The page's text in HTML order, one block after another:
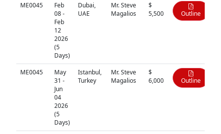
ME0045
Feb
08 -
Feb
12
2026
(5
Days)
Dubai,
UAE
Mr. Steve
Magalios
$
5,500
Outline
ME0045
May
31 -
Jun
04
2026
(5
Days)
Istanbul,
Turkey
Mr. Steve
Magalios
$
6,000
Outline